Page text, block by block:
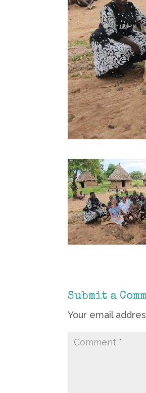
Submit a
Your email